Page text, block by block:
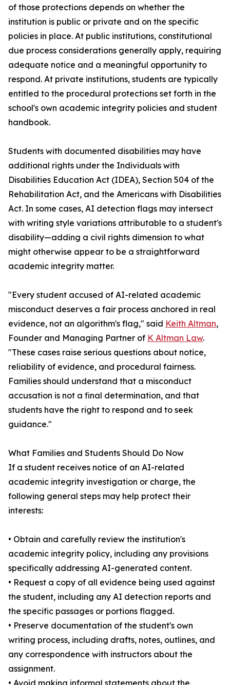
of those protections depends on whether the
institution is public or private and on the specific
policies in place. At public institutions, constitutional
due process considerations generally apply, requiring
adequate notice and a meaningful opportunity to
respond. At private institutions, students are typically
entitled to the procedural protections set forth in the
school's own academic integrity policies and student
handbook.
Students with documented disabilities may have
additional rights under the Individuals with
Disabilities Education Act (IDEA), Section 504 of the
Rehabilitation Act, and the Americans with Disabilities
Act. In some cases, AI detection flags may intersect
with writing style variations attributable to a student's
disability—adding a civil rights dimension to what
might otherwise appear to be a straightforward
academic integrity matter.
"Every student accused of AI-related academic
misconduct deserves a fair process anchored in real
evidence, not an algorithm's flag," said Keith Altman,
Founder and Managing Partner of K Altman Law.
"These cases raise serious questions about notice,
reliability of evidence, and procedural fairness.
Families should understand that a misconduct
accusation is not a final determination, and that
students have the right to respond and to seek
guidance."
What Families and Students Should Do Now
If a student receives notice of an AI-related
academic integrity investigation or charge, the
following general steps may help protect their
interests:
• Obtain and carefully review the institution's
academic integrity policy, including any provisions
specifically addressing AI-generated content.
• Request a copy of all evidence being used against
the student, including any AI detection reports and
the specific passages or portions flagged.
• Preserve documentation of the student's own
writing process, including drafts, notes, outlines, and
any correspondence with instructors about the
assignment.